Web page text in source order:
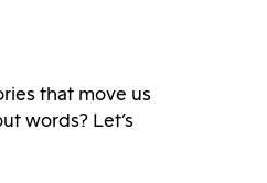
that move us
words? Let’s